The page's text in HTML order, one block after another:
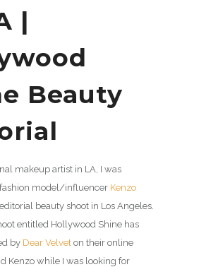
|
Beauty
makeup artist in LA, I was
model/influencer Kenzo
beauty shoot in Los Angeles.
entitled Hollywood Shine has
by Dear Velvet on their online
Kenzo while I was looking for